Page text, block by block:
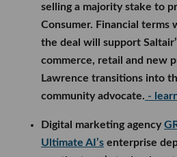
selling a majority stake to
Consumer. Financial terms
the deal will support
commerce, retail and new
Lawrence transitions into
community advocate. -
Digital marketing agency
Ultimate AI’s enterprise